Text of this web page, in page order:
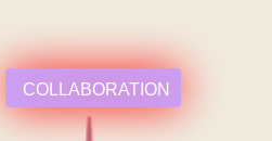
COLLABORATION